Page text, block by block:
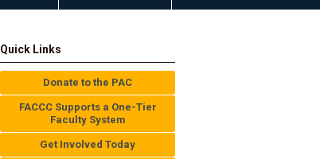
Quick Links
Donate to the PAC
FACCC Supports a One-Tier
Faculty System
Get Involved Today